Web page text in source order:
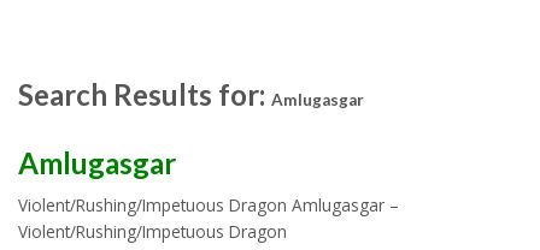
Search Results for: Amlugasgar
Amlugasgar
Violent/Rushing/Impetuous Dragon Amlugasgar –
Violent/Rushing/Impetuous Dragon